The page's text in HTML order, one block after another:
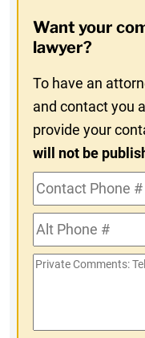
In
Want your
lawyer?
To have an
and contact you
provide your
will not be
Contact
Phone
#Alt
Phone
#
Private